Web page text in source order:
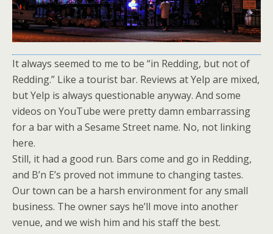
It always seemed to me to be “in Redding, but not of
Redding.” Like a tourist bar. Reviews at Yelp are mixed,
but Yelp is always questionable anyway. And some
videos on YouTube were pretty damn embarrassing
for a bar with a Sesame Street name. No, not linking
here.
Still, it had a good run. Bars come and go in Redding,
and B’n E’s proved not immune to changing tastes.
Our town can be a harsh environment for any small
business. The owner says he’ll move into another
venue, and we wish him and his staff the best.